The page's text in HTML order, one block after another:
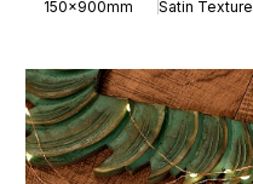
150x900mm
Satin Texture